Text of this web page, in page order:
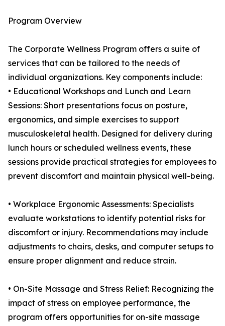
Program Overview
The Corporate Wellness Program offers a suite of
services that can be tailored to the needs of
individual organizations. Key components include:
• Educational Workshops and Lunch and Learn
Sessions: Short presentations focus on posture,
ergonomics, and simple exercises to support
musculoskeletal health. Designed for delivery during
lunch hours or scheduled wellness events, these
sessions provide practical strategies for employees to
prevent discomfort and maintain physical well-being.
• Workplace Ergonomic Assessments: Specialists
evaluate workstations to identify potential risks for
discomfort or injury. Recommendations may include
adjustments to chairs, desks, and computer setups to
ensure proper alignment and reduce strain.
• On-Site Massage and Stress Relief: Recognizing the
impact of stress on employee performance, the
program offers opportunities for on-site massage